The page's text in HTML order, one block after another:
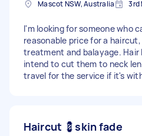
Mascot NSW, Australia 3rd
I'm looking for someone who
reasonable price for a
treatment and balayage. Hair
intend to cut them to neck
travel for the service if it's
Haircut 💈skin fade